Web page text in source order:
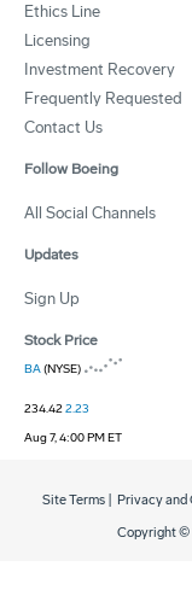
Ethics Line
Licensing
Investment Recovery
Frequently Requested
Contact Us
Follow Boeing
All Social Channels
Updates
Sign Up
Stock Price
BA(NYSE)
234.422.23
Aug 7, 4:00 PM ET
Copyright ©
Site Terms Privacy and